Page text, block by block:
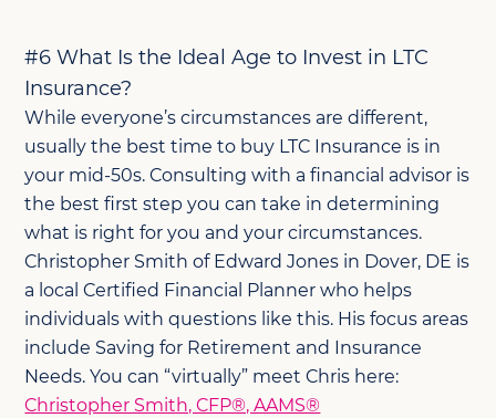
#6 What Is the Ideal Age to Invest in LTC
Insurance?
While everyone’s circumstances are different,
usually the best time to buy LTC Insurance is in
your mid-50s. Consulting with a financial advisor is
the best first step you can take in determining
what is right for you and your circumstances.
Christopher Smith of Edward Jones in Dover, DE is
a local Certified Financial Planner who helps
individuals with questions like this. His focus areas
include Saving for Retirement and Insurance
Needs. You can “virtually” meet Chris here:
Christopher Smith, CFP®, AAMS®